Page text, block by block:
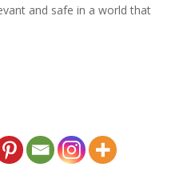
and safe in a world that